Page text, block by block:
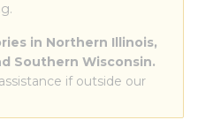
in Northern Illinois,
Southern Wisconsin.
if outside our